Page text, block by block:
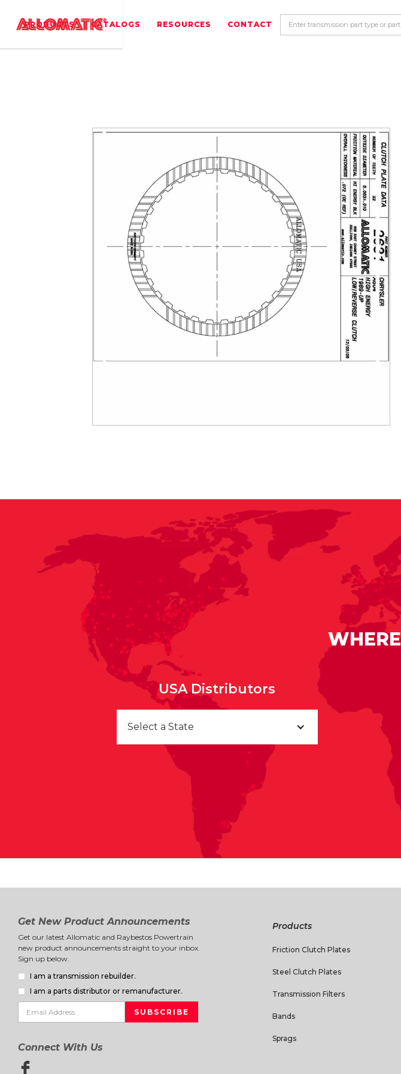
PRODUCTS CATALOGS RESOURCES CONTACT
USA Distributors
Select a State
Get New Product Announcements
Get our latest Allomatic and Raybestos Powertrain
new product announcements straight to your inbox.
Sign up below.
I am a transmission rebuilder.
I am a parts distributor or remanufacturer.
Connect With Us
Products
Friction Clutch Plates
Steel Clutch Plates
Transmission Filters
Bands
Sprags